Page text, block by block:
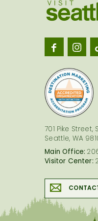
701 Pike Street,
Seattle, WA
Main Office:
Visitor Center: